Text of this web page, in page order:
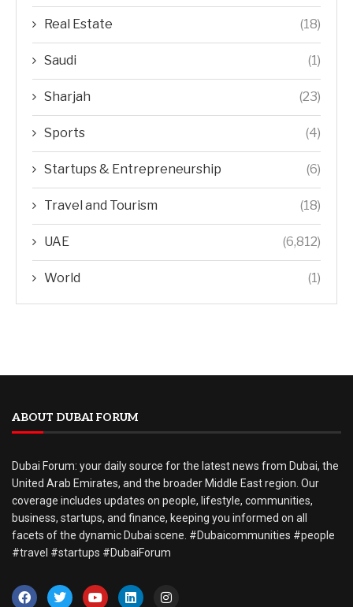
Real Estate (18)
Saudi (1)
Sharjah (23)
Sports (4)
Startups & Entrepreneurship (6)
Travel and Tourism (18)
UAE (6,812)
World (1)
ABOUT DUBAI FORUM
Dubai Forum: your daily source for the latest news from Dubai, the
United Arab Emirates, and the broader Middle East region. Our
coverage includes updates on people, lifestyle, communities,
business, startups, and finance, keeping you informed on all
facets of the dynamic Dubai scene. #Dubaicommunities #people
#travel #startups #DubaiForum